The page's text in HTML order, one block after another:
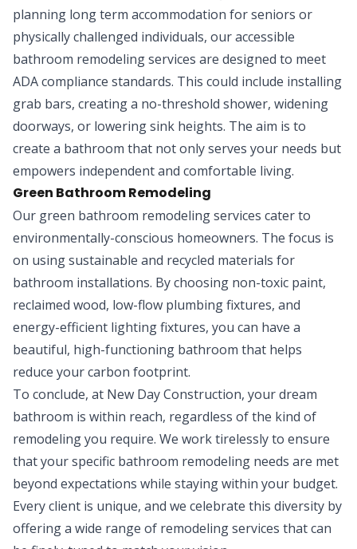
planning long term accommodation for seniors or
physically challenged individuals, our accessible
bathroom remodeling services are designed to meet
ADA compliance standards. This could include installing
grab bars, creating a no-threshold shower, widening
doorways, or lowering sink heights. The aim is to
create a bathroom that not only serves your needs but
empowers independent and comfortable living.
Green Bathroom Remodeling
Our green bathroom remodeling services cater to
environmentally-conscious homeowners. The focus is
on using sustainable and recycled materials for
bathroom installations. By choosing non-toxic paint,
reclaimed wood, low-flow plumbing fixtures, and
energy-efficient lighting fixtures, you can have a
beautiful, high-functioning bathroom that helps
reduce your carbon footprint.
To conclude, at New Day Construction, your dream
bathroom is within reach, regardless of the kind of
remodeling you require. We work tirelessly to ensure
that your specific bathroom remodeling needs are met
beyond expectations while staying within your budget.
Every client is unique, and we celebrate this diversity by
offering a wide range of remodeling services that can